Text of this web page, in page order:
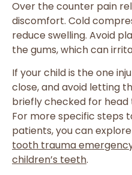
Over the counter pain
discomfort. Cold
reduce swelling. Avoid
the gums, which can
If your child is the one
close, and avoid letting
briefly checked for head
For more specific steps
patients, you can
tooth trauma
children’s teeth.